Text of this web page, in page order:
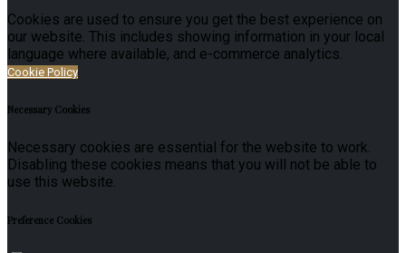
Cookies are used to ensure you get the best experience on
our website. This includes showing information in your local
language where available, and e-commerce analytics.
Cookie Policy
Necessary Cookies
Necessary cookies are essential for the website to work.
Disabling these cookies means that you will not be able to
use this website.
Preference Cookies